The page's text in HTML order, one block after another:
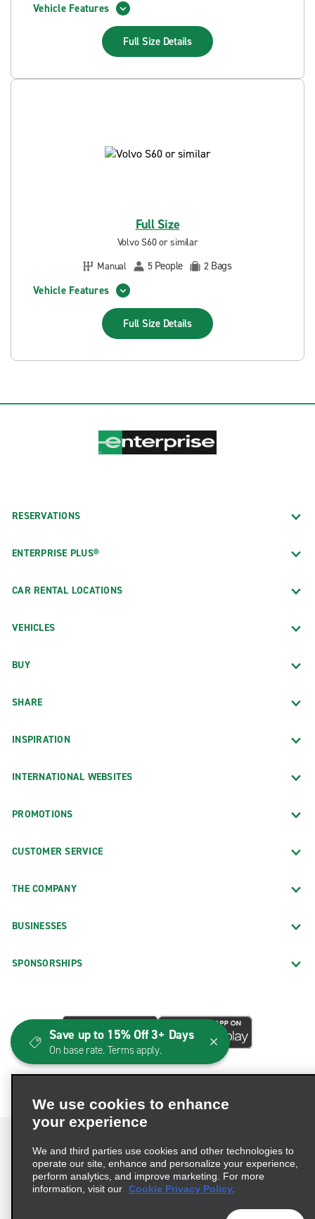
Vehicle Features
Full Size Details
Full Size
Volvo S60 or similar
Manual
5 People 2 Bags
Vehicle Features
Full Size Details
RESERVATIONS
ENTERPRISE PLUS®
CAR RENTAL LOCATIONS
VEHICLES
BUY
SHARE
INSPIRATION
INTERNATIONAL WEBSITES
PROMOTIONS
CUSTOMER SERVICE
THE COMPANY
BUSINESSES
SPONSORSHIPS
Terms of Use Privacy Policy
Cookie Policy
We use cookies to enhance
your experience
We and third parties use cookies and other technologies to
operate our site, enhance and personalize your experience,
perform analytics, and improve marketing. For more
information, visit our Cookie Privacy Policy.
Save up to 15% Off 3+ Days
On base rate. Terms apply.